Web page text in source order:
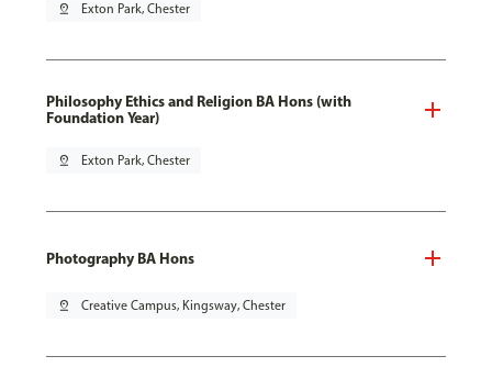
pin_drop Exton Park, Chester
Philosophy Ethics and Religion BA Hons (with
Foundation Year)
pin_drop Exton Park, Chester
Photography BA Hons
pin_drop Creative Campus, Kingsway, Chester